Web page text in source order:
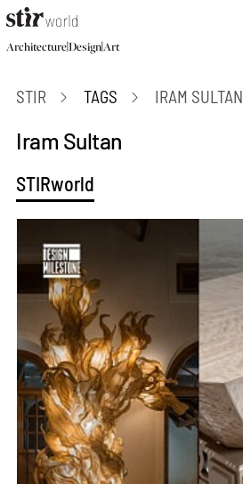
Architecture|Design|Art
STIR TAGS IRAM SULTAN
Iram Sultan
STIRworld